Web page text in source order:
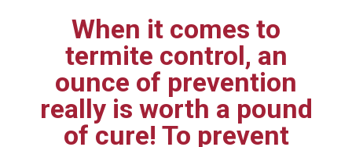
When it comes to
termite control, an
ounce of prevention
really is worth a pound
of cure! To prevent